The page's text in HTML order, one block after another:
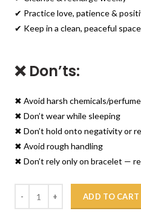
✔ Practice love, patience &
✔ Keep in a clean, peaceful space
❌ Don’ts:
✖ Avoid harsh chemicals/
✖ Don’t wear while sleeping
✖ Don’t hold onto negativity or
✖ Avoid rough handling
✖ Don’t rely only on bracelet —
ADD TO CART